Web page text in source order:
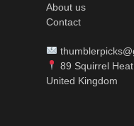
About us
Contact
89 Squirrel
United Kingdom